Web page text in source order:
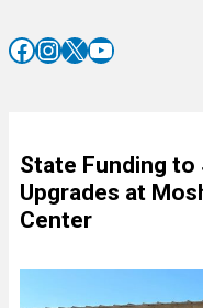
Facebook InstagramX YouTube
State Funding to
Upgrades at
Center